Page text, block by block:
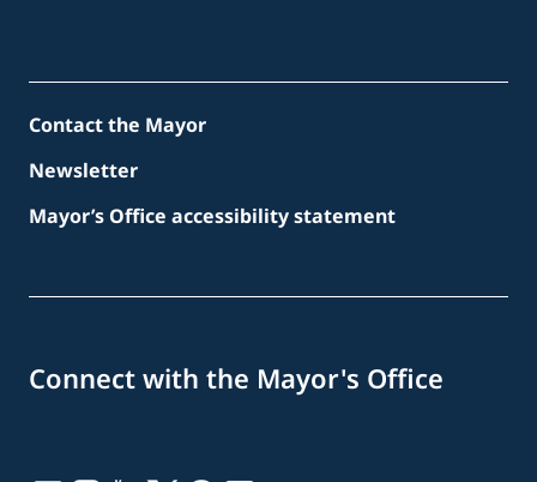
Contact the Mayor
Newsletter
Mayor’s Office accessibility statement
Connect with the Mayor's Office